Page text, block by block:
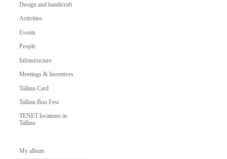
Design and handicraft
Activities
Events
People
Infrastructure
Meetings & Incentives
Tallinn Card
Tallinn Bun Fest
TENET locations in
Tallinn
My album